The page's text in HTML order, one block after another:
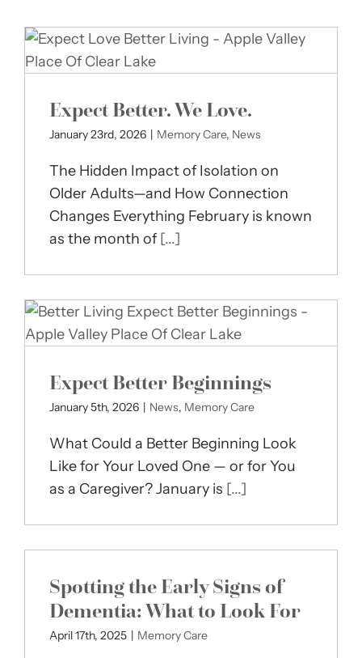
Expect Better. We Love.
January 23rd, 2026 | Memory Care, News
The Hidden Impact of Isolation on
Older Adults—and How Connection
Changes Everything February is known
as the month of [...]
Expect Better Beginnings
January 5th, 2026 | News, Memory Care
What Could a Better Beginning Look
Like for Your Loved One — or for You
as a Caregiver? January is [...]
Spotting the Early Signs of
Dementia: What to Look For
April 17th, 2025 | Memory Care